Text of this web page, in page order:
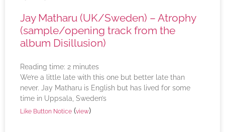
Jay Matharu (UK/Sweden) – Atrophy
(sample/opening track from the
album Disillusion)
Reading time: 2 minutes
We’re a little late with this one but better late than
never. Jay Matharu is English but has lived for some
time in Uppsala, Sweden’s
Like Button Notice (view)